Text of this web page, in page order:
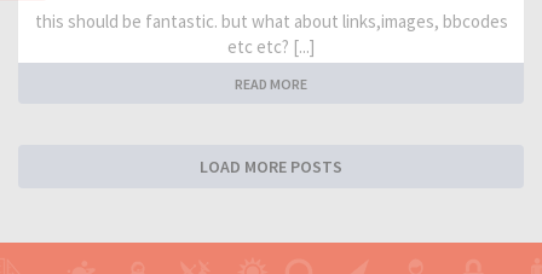
this should be fantastic. but what about links,images, bbcodes
etc etc? [...]
READ MORE
LOAD MORE POSTS